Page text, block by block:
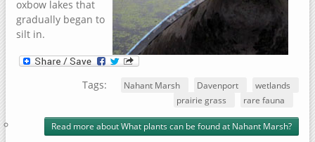
oxbow lakes that
gradually began to
silt in.
Tags: Nahant Marsh Davenport
wetlands
prairie grass
rare fauna
Read more about What plants can be found at Nahant Marsh?